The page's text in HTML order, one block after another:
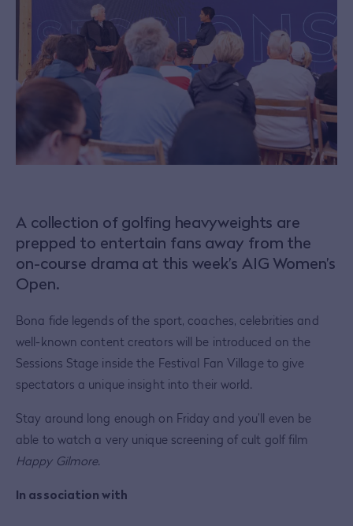
A collection of golfing heavyweights are
prepped to entertain fans away from the
on-course drama at this week’s AIG Women’s
Open.
Bona fide legends of the sport, coaches, celebrities and
well-known content creators will be introduced on the
Sessions Stage inside the Festival Fan Village to give
spectators a unique insight into their world.
Stay around long enough on Friday and you’ll even be
able to watch a very unique screening of cult golf film
Happy Gilmore.
In association with